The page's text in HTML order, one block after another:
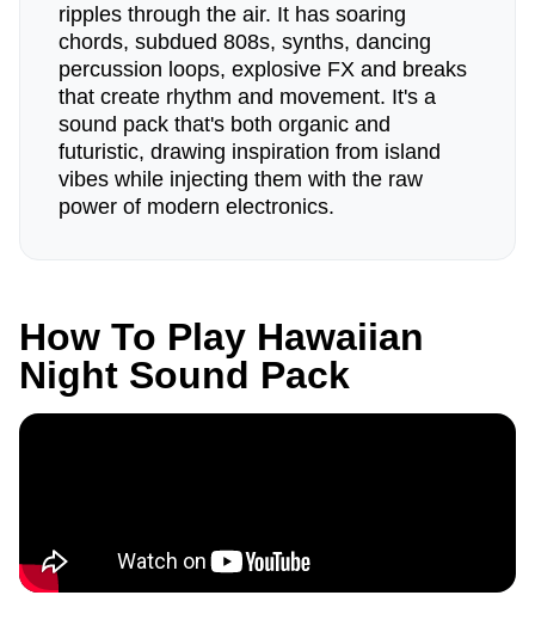
ripples through the air. It has soaring
chords, subdued 808s, synths, dancing
percussion loops, explosive FX and breaks
that create rhythm and movement. It's a
sound pack that's both organic and
futuristic, drawing inspiration from island
vibes while injecting them with the raw
power of modern electronics.
How To Play Hawaiian
Night Sound Pack